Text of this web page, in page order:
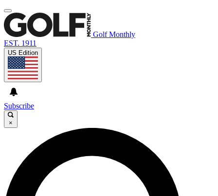
Golf Monthly
EST. 1911
US Edition
Subscribe
×